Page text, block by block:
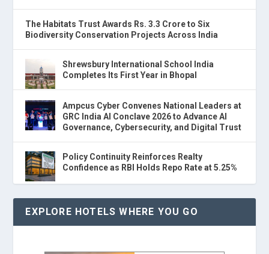
The Habitats Trust Awards Rs. 3.3 Crore to Six
Biodiversity Conservation Projects Across India
Shrewsbury International School India
Completes Its First Year in Bhopal
Ampcus Cyber Convenes National Leaders at
GRC India AI Conclave 2026 to Advance AI
Governance, Cybersecurity, and Digital Trust
Policy Continuity Reinforces Realty
Confidence as RBI Holds Repo Rate at 5.25%
EXPLORE HOTELS WHERE YOU GO